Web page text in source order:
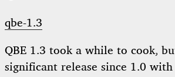
qbe-1.3
QBE 1.3 took a while to cook,
significant release since 1.0